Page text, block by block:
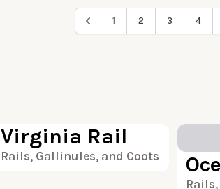
1 2 3 4
Virginia Rail
Rails, Gallinules, and Coots